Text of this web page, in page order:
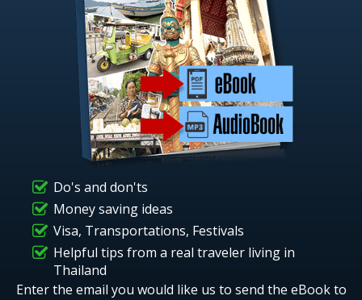
Do's and don'ts
Money saving ideas
Visa, Transportations, Festivals
Helpful tips from a real traveler living in
Thailand
Enter the email you would like us to send the eBook to